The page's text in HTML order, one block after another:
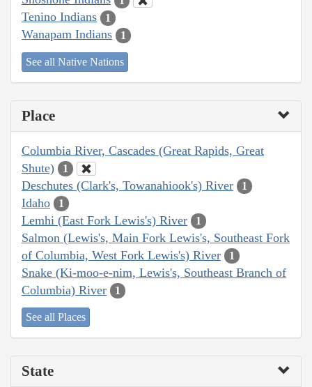
Tenino Indians 1
Wanapam Indians 1
See all Native Nations
Place
Columbia River, Cascades (Great Rapids, Great
Shute)
1
Deschutes (Clark's, Towanahiook's) River 1
Idaho 1
Lemhi (East Fork Lewis's) River 1
Salmon (Lewis's, Main Fork Lewis's, Southeast Fork
of Columbia, West Fork Lewis's) River
1
Snake (Ki-moo-e-nim, Lewis's, Southeast Branch of
Columbia) River
1
See all Places
State